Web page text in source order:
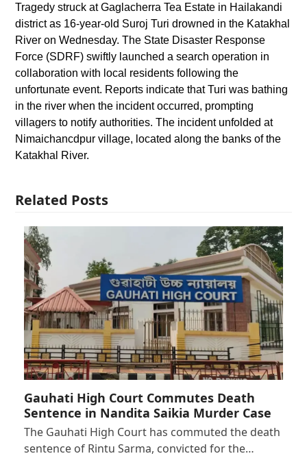
Tragedy struck at Gaglacherra Tea Estate in Hailakandi
district as 16-year-old Suroj Turi drowned in the Katakhal
River on Wednesday. The State Disaster Response
Force (SDRF) swiftly launched a search operation in
collaboration with local residents following the
unfortunate event. Reports indicate that Turi was bathing
in the river when the incident occurred, prompting
villagers to notify authorities. The incident unfolded at
Nimaichancdpur village, located along the banks of the
Katakhal River.
Related Posts
Gauhati High Court Commutes Death
Sentence in Nandita Saikia Murder Case
The Gauhati High Court has commuted the death
sentence of Rintu Sarma, convicted for the…